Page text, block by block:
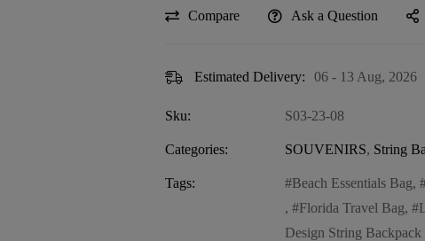
Compare Ask a Question
Estimated Delivery: 06 - 13 Aug, 2026
Sku: S03-23-08
Categories: SOUVENIRS, String
Tags: Beach Essentials Bag,
,
Florida Travel Bag,
Design String Backpack